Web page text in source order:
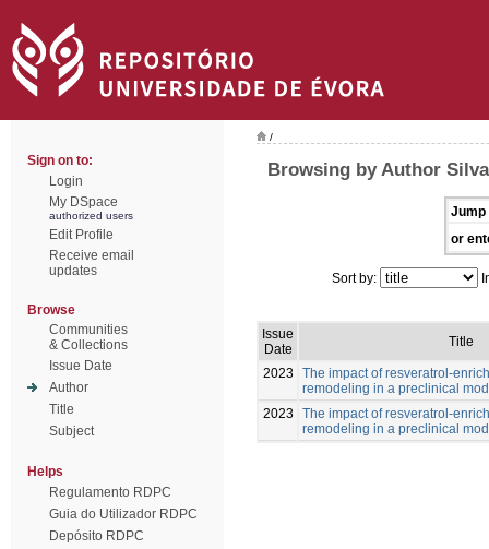
Sign on to:
Login
My DSpace
authorized users
Edit Profile
Receive email
updates
Browse
Communities
& Collections
Issue Date
Author
Title
Subject
Helps
Regulamento RDPC
Guia do Utilizador RDPC
Depósito RDPC
/
Browsing by Author
Jump
or
Sort by:
Issue
Date
Title
2023
The impact of resveratrol-
remodeling in a preclinical
2023
The impact of resveratrol-
remodeling in a preclinical